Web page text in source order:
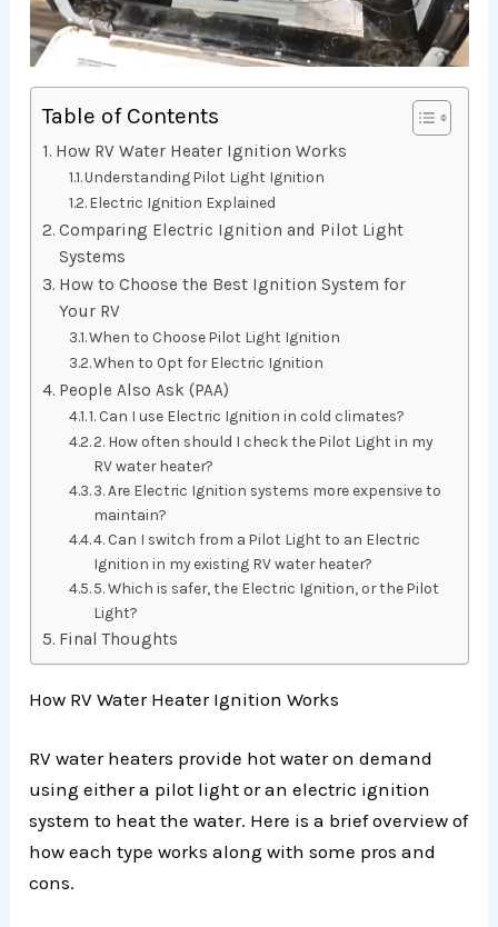
Table of Contents
How RV Water Heater Ignition Works
Understanding Pilot Light Ignition
Electric Ignition Explained
Comparing Electric Ignition and Pilot Light
Systems
How to Choose the Best Ignition System for
Your RV
When to Choose Pilot Light Ignition
When to Opt for Electric Ignition
People Also Ask (PAA)
1. Can I use Electric Ignition in cold climates?
2. How often should I check the Pilot Light in my
RV water heater?
3. Are Electric Ignition systems more expensive to
maintain?
4. Can I switch from a Pilot Light to an Electric
Ignition in my existing RV water heater?
5. Which is safer, the Electric Ignition, or the Pilot
Light?
Final Thoughts
How RV Water Heater Ignition Works
RV water heaters provide hot water on demand
using either a pilot light or an electric ignition
system to heat the water. Here is a brief overview of
how each type works along with some pros and
cons.